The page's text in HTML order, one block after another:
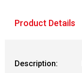
Product Details
Description: